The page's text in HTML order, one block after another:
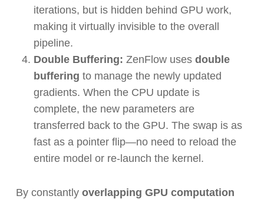
iterations, but is hidden behind GPU work,
making it virtually invisible to the overall
pipeline.
Double Buffering: ZenFlow uses double
buffering to manage the newly updated
gradients. When the CPU update is
complete, the new parameters are
transferred back to the GPU. The swap is as
fast as a pointer flip—no need to reload the
entire model or re-launch the kernel.
By constantly overlapping GPU computation